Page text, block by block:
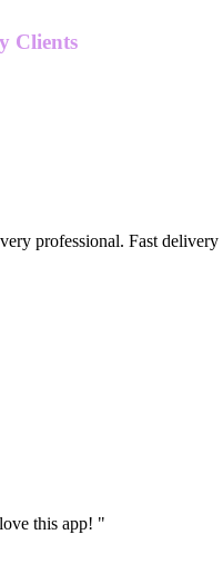
Clients
professional. Fast delivery
this app! "